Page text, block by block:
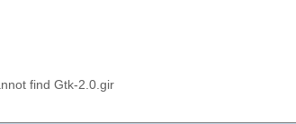
find Gtk-2.0.gir